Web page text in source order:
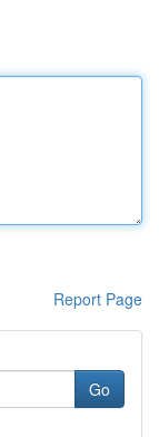
Report Page
Go